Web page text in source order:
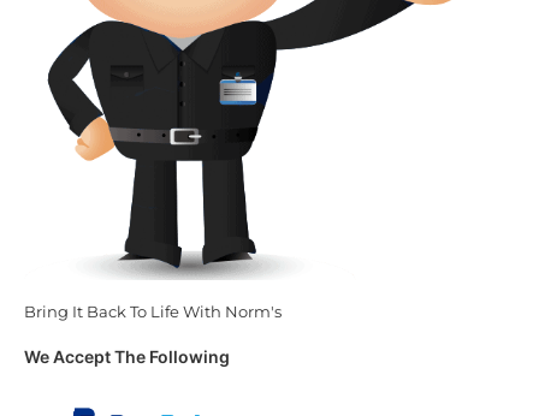
Bring It Back To Life With Norm's
We Accept The Following